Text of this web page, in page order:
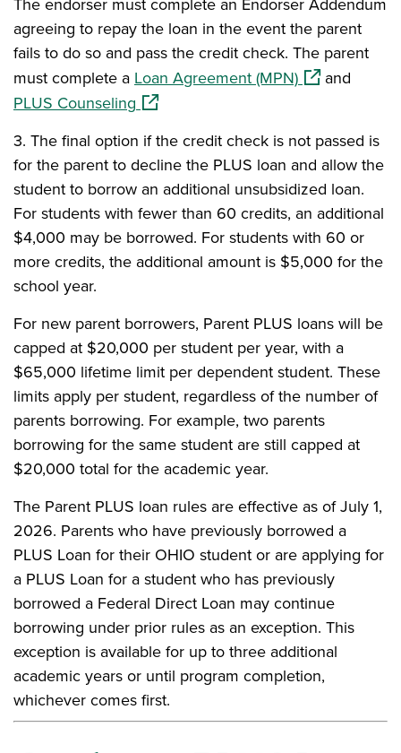
agreeing to repay the loan in the event the parent
fails to do so and pass the credit check. The parent
must complete a Loan Agreement (MPN)(opens in a
and
PLUS Counseling (opens in a new window)
3. The final option if the credit check is not passed is
for the parent to decline the PLUS loan and allow the
student to borrow an additional unsubsidized loan.
For students with fewer than 60 credits, an additional
$4,000 may be borrowed. For students with 60 or
more credits, the additional amount is $5,000 for the
school year.
For new parent borrowers, Parent PLUS loans will be
capped at $20,000 per student per year, with a
$65,000 lifetime limit per dependent student. These
limits apply per student, regardless of the number of
parents borrowing. For example, two parents
borrowing for the same student are still capped at
$20,000 total for the academic year.
The Parent PLUS loan rules are effective as of July 1,
2026. Parents who have previously borrowed a
PLUS Loan for their OHIO student or are applying for
a PLUS Loan for a student who has previously
borrowed a Federal Direct Loan may continue
borrowing under prior rules as an exception. This
exception is available for up to three additional
academic years or until program completion,
whichever comes first.